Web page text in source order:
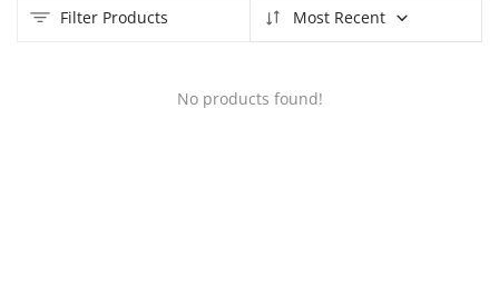
Filter Products Most Recent
No products found!